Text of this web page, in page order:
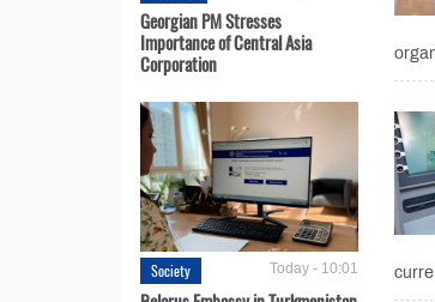
Georgian PM Stresses
Importance of Central Asia
Corporation
Society Today - 10:01